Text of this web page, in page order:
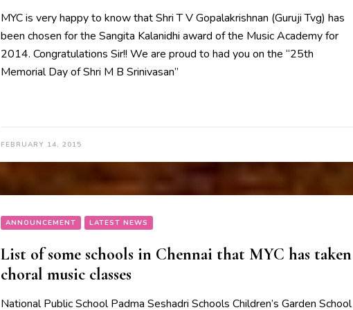
MYC is very happy to know that Shri T V Gopalakrishnan (Guruji Tvg) has
been chosen for the Sangita Kalanidhi award of the Music Academy for
2014. Congratulations Sir!! We are proud to had you on the “25th
Memorial Day of Shri M B Srinivasan”
FEBRUARY 14, 2015
ANNOUNCEMENT LATEST NEWS
List of some schools in Chennai that MYC has taken
choral music classes
National Public School Padma Seshadri Schools Children’s Garden School